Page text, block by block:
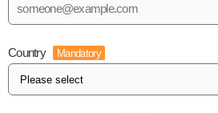
Country Mandatory